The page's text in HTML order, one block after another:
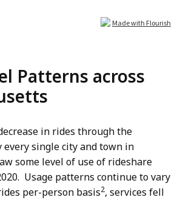
Patterns across
in rides through the
every single city and town in
some level of use of rideshare
Usage patterns continue to vary
per-person basis2, services fell